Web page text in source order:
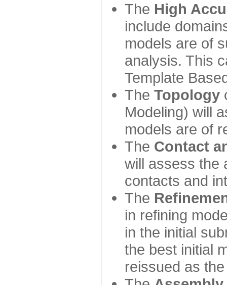
The High
include
models are of
analysis. This
Template
The Topology
Modeling) will
models are of
The Contact
will assess the
contacts and
The
in refining
in the initial
the best initial
reissued as